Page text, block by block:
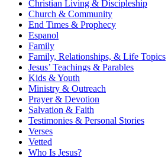
Christian Living & Discipleship
Church & Community
End Times & Prophecy
Espanol
Family
Family, Relationships, & Life Topics
Jesus’ Teachings & Parables
Kids & Youth
Ministry & Outreach
Prayer & Devotion
Salvation & Faith
Testimonies & Personal Stories
Verses
Vetted
Who Is Jesus?